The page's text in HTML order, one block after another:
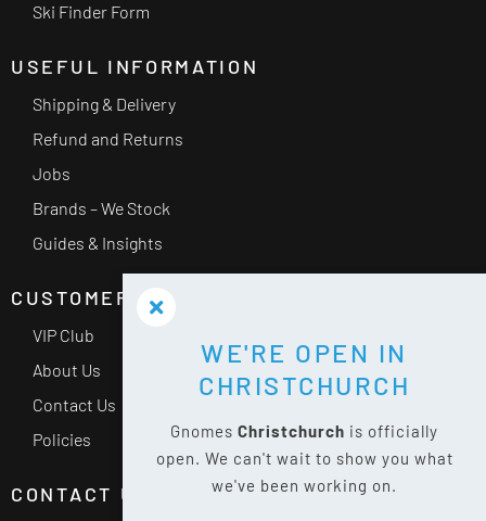
Ski Finder Form
USEFUL INFORMATION
Shipping & Delivery
Refund and Returns
Jobs
Brands – We Stock
Guides & Insights
CUSTOMER SERVICE
VIP Club
About Us
Contact Us
Policies
CONTACT US
WE'RE OPEN IN
CHRISTCHURCH
Gnomes Christchurch is officially
open. We can't wait to show you what
we've been working on.